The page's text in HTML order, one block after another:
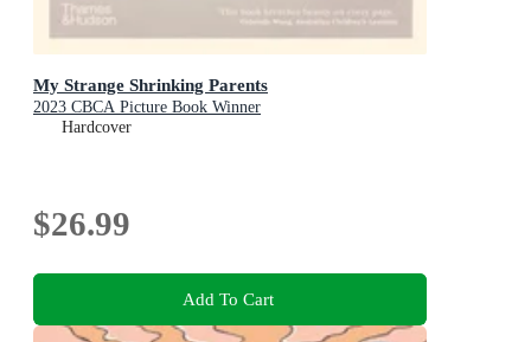
My Strange Shrinking Parents
2023 CBCA Picture Book Winner
Hardcover
$26.99
Add To Cart